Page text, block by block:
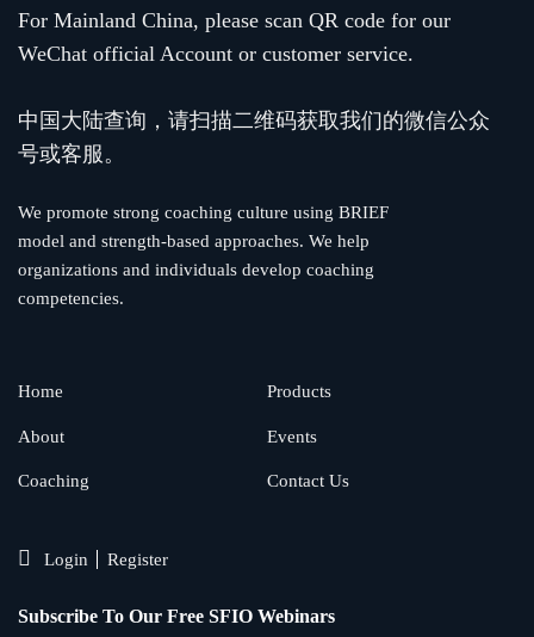
For Mainland China, please scan QR code for our
WeChat official Account or customer service.
中国大陆查询，请扫描二维码获取我们的微信公众
号或客服。
We promote strong coaching culture using BRIEF
model and strength-based approaches. We help
organizations and individuals develop coaching
competencies.
Home
About
Coaching
Products
Events
Contact Us
Login Register
Subscribe To Our Free SFIO Webinars